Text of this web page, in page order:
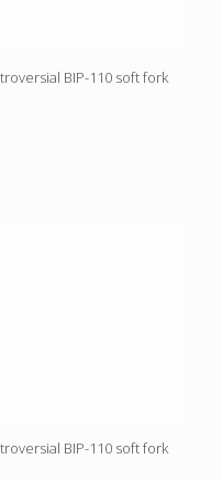
BIP-110 soft fork
BIP-110 soft fork